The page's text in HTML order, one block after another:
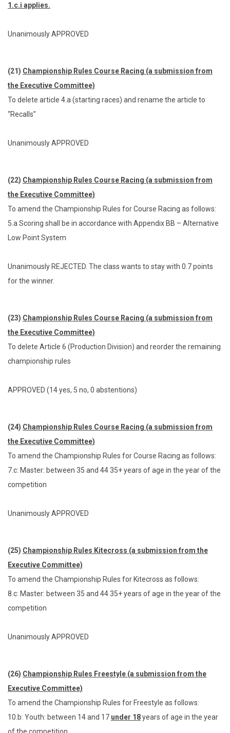
1.c.i applies.
Unanimously APPROVED
(21) Championship Rules Course Racing (a submission from
the Executive Committee)
To delete article 4.a (starting races) and rename the article to
“Recalls”
Unanimously APPROVED
(22) Championship Rules Course Racing (a submission from
the Executive Committee)
To amend the Championship Rules for Course Racing as follows:
5.a Scoring shall be in accordance with Appendix BB – Alternative
Low Point System
Unanimously REJECTED. The class wants to stay with 0.7 points
for the winner.
(23) Championship Rules Course Racing (a submission from
the Executive Committee)
To delete Article 6 (Production Division) and reorder the remaining
championship rules
APPROVED (14 yes, 5 no, 0 abstentions)
(24) Championship Rules Course Racing (a submission from
the Executive Committee)
To amend the Championship Rules for Course Racing as follows:
7.c: Master: between 35 and 44 35+ years of age in the year of the
competition
Unanimously APPROVED
(25) Championship Rules Kitecross (a submission from the
Executive Committee)
To amend the Championship Rules for Kitecross as follows:
8.c: Master: between 35 and 44 35+ years of age in the year of the
competition
Unanimously APPROVED
(26) Championship Rules Freestyle (a submission from the
Executive Committee)
To amend the Championship Rules for Freestyle as follows:
10.b: Youth: between 14 and 17 under 18years of age in the year
of the competition